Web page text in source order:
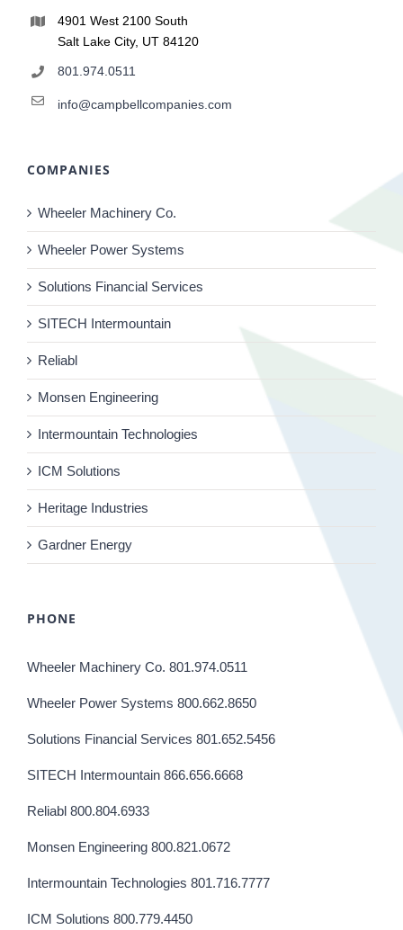
4901 West 2100 South
Salt Lake City, UT 84120
801.974.0511
info@campbellcompanies.com
COMPANIES
Wheeler Machinery Co.
Wheeler Power Systems
Solutions Financial Services
SITECH Intermountain
Reliabl
Monsen Engineering
Intermountain Technologies
ICM Solutions
Heritage Industries
Gardner Energy
PHONE
Wheeler Machinery Co. 801.974.0511
Wheeler Power Systems 800.662.8650
Solutions Financial Services 801.652.5456
SITECH Intermountain 866.656.6668
Reliabl 800.804.6933
Monsen Engineering 800.821.0672
Intermountain Technologies 801.716.7777
ICM Solutions 800.779.4450